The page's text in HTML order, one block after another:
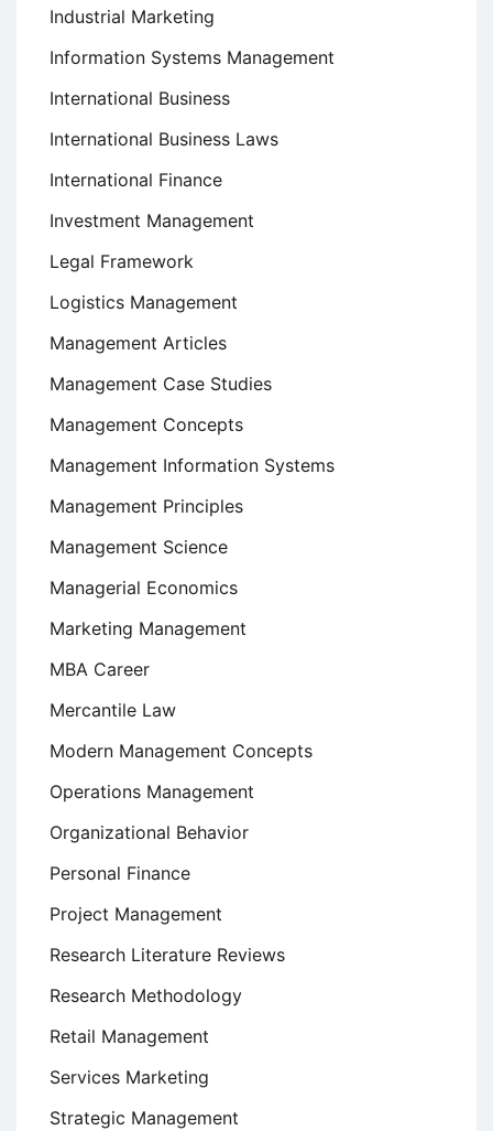
Industrial Marketing
Information Systems Management
International Business
International Business Laws
International Finance
Investment Management
Legal Framework
Logistics Management
Management Articles
Management Case Studies
Management Concepts
Management Information Systems
Management Principles
Management Science
Managerial Economics
Marketing Management
MBA Career
Mercantile Law
Modern Management Concepts
Operations Management
Organizational Behavior
Personal Finance
Project Management
Research Literature Reviews
Research Methodology
Retail Management
Services Marketing
Strategic Management